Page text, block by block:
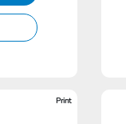
Print